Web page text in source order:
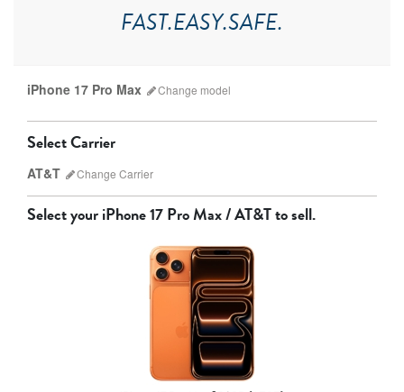
FAST.EASY.SAFE.
iPhone 17 Pro Max Change model
iPhone 17 Pro
Select Carrier
AT&T Change Carrier
T-Mobile Verizon
Select youriPhone 17 Pro Max / AT&Tto sell.